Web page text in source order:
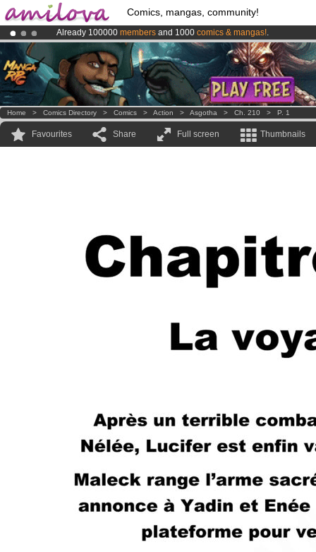
Comics, mangas, community!
Already 100000 members and 1000 comics & mangas!.
AmilovaKickstarter is now LIVE!.
Premium membership from3.95 euros per month !Get membership
Home > Comics Directory > Comics > Action > Asgotha > Ch. 210 > P. 1
Favourites Share Full screen Thumbnails